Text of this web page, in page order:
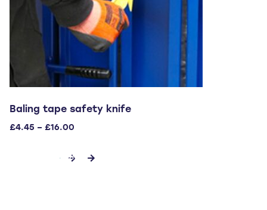
Baling tape safety knife
£4.45 – £16.00
through
SELECT OPTIONS